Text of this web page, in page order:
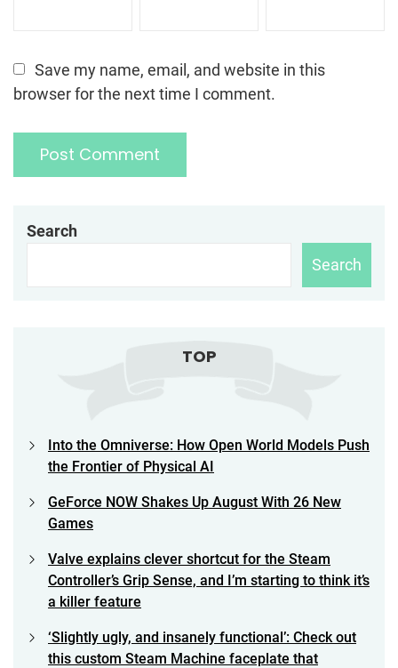
Save my name, email, and website in this
browser for the next time I comment.
Search
Search
TOP
Into the Omniverse: How Open World Models Push
the Frontier of Physical AI
GeForce NOW Shakes Up August With 26 New
Games
Valve explains clever shortcut for the Steam
Controller’s Grip Sense, and I’m starting to think it’s
a killer feature
‘Slightly ugly, and insanely functional’: Check out
this custom Steam Machine faceplate that